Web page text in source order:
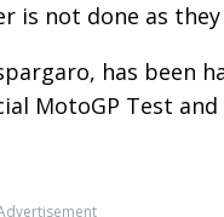
is not done as
has been
MotoGP Test